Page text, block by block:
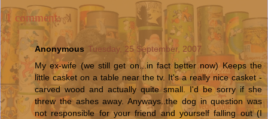
1 comment:
Anonymous Tuesday, 25 September, 2007
My ex-wife (we still get on...in fact better now) Keeps the
little casket on a table near the tv. It's a really nice casket -
carved wood and actually quite small. I'd be sorry if she
threw the ashes away. Anyways..the dog in question was
not responsible for your friend and yourself falling out (I